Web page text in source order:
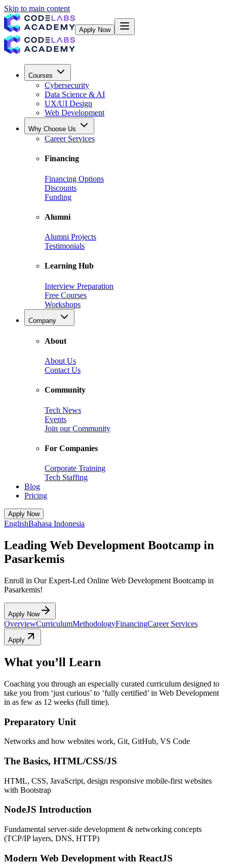
Skip to main content
Apply Now
Courses
Cybersecurity
Data Science & AI
UX/UI Design
Web Development
Why Choose Us
Career Services
Financing
Financing Options
Discounts
Funding
Alumni
Alumni Projects
Testimonials
Learning Hub
Interview Preparation
Free Courses
Workshops
Company
About
About Us
Contact Us
Community
Tech News
Events
Join our Community
For Companies
Corporate Training
Tech Staffing
Blog
Pricing
Apply Now
EnglishBahasa Indonesia
Leading Web Development Bootcamp in
Pasarkemis
Enroll in Our Expert-Led Online Web Development Bootcamp in
Pasarkemis!
Apply Now
OverviewCurriculumMethodologyFinancingCareer Services
Apply
What you’ll Learn
Coaching you through an especially curated curriculum designed to
take you from ‘just curious’ to ‘fully certified’ in Web Development
in as few as 12 weeks (full time).
Preparatory Unit
Networks and how websites work, Git, GitHub, VS Code
The Basics, HTML/CSS/JS
HTML, CSS, JavaScript, design responsive mobile-first websites
with Bootstrap
NodeJS Introduction
Fundamental server-side development & networking concepts
(TCP/IP layers, DNS, HTTP)
Modern Web Development with ReactJS